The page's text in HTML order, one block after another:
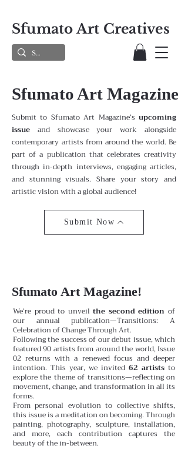
Sfumato Art Creatives
Sfumato Art Magazine
Submit to Sfumato Art Magazine’s upcoming
issue and showcase your work alongside
contemporary artists from around the world. Be
part of a publication that celebrates creativity
through in-depth interviews, engaging articles,
and stunning visuals. Share your story and
artistic vision with a global audience!
Submit Now
Sfumato Art Magazine!
We’re proud to unveilthe second editionof
our annual publication—Transitions: A
Celebration of Change Through Art.
Following the success of our debut issue, which
featured 90 artists from around the world, Issue
02 returns with a renewed focus and deeper
intention. This year, we invited 62 artists to
explore the theme of transitions—reflecting on
movement, change, and transformation in all its
forms.
From personal evolution to collective shifts,
this issue is a meditation on becoming. Through
painting, photography, sculpture, installation,
and more, each contribution captures the
beauty of the in-between.